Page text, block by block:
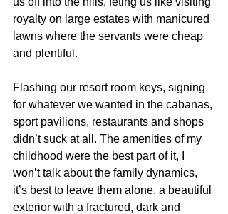
royalty on large estates with manicured
lawns where the servants were cheap
and plentiful.
Flashing our resort room keys, signing
for whatever we wanted in the cabanas,
sport pavilions, restaurants and shops
didn’t suck at all. The amenities of my
childhood were the best part of it, I
won’t talk about the family dynamics,
it’s best to leave them alone, a beautiful
exterior with a fractured, dark and